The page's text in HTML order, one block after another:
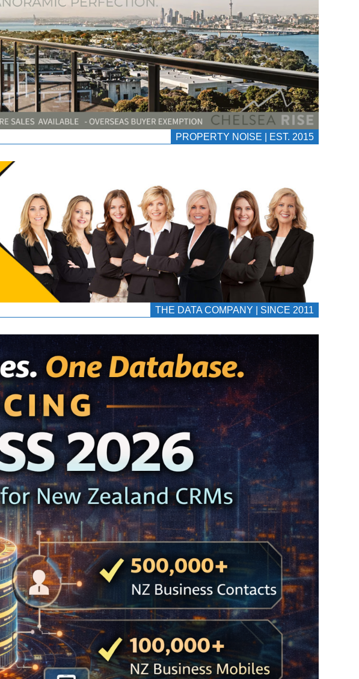
PROPERTY NOISE | EST. 2015
THE DATA COMPANY | SINCE 2011